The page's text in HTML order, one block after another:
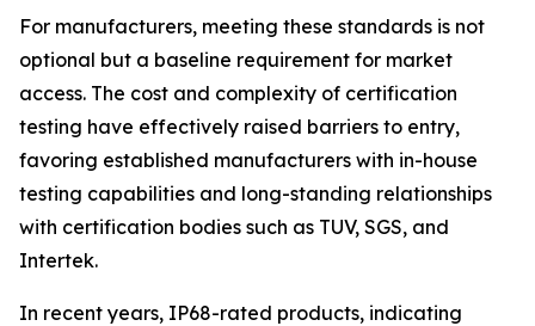
For manufacturers, meeting these standards is not
optional but a baseline requirement for market
access. The cost and complexity of certification
testing have effectively raised barriers to entry,
favoring established manufacturers with in-house
testing capabilities and long-standing relationships
with certification bodies such as TUV, SGS, and
Intertek.
In recent years, IP68-rated products, indicating